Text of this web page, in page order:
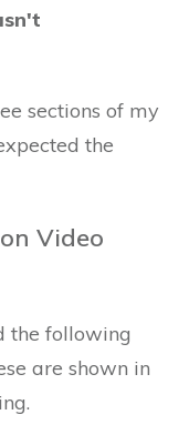
sections of my
the
Video
the following
are shown in